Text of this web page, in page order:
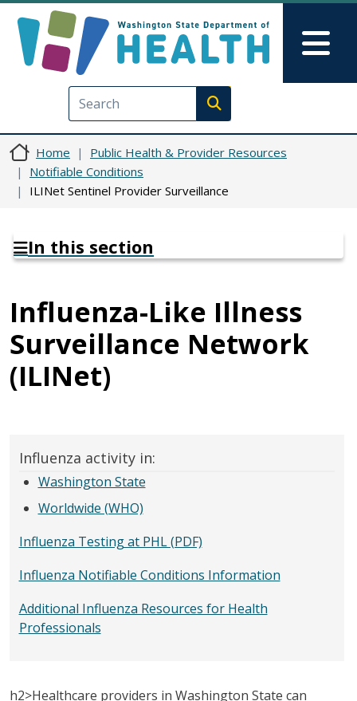
Execute search
Home
Public Health & Provider Resources
Notifiable Conditions
ILINet Sentinel Provider Surveillance
In this section
Influenza-Like Illness
Surveillance Network
(ILINet)
Influenza activity in:
Washington State
Worldwide (WHO)
Influenza Testing at PHL (PDF)
Influenza Notifiable Conditions Information
Additional Influenza Resources for Health
Professionals
h2>Healthcare providers in Washington State can